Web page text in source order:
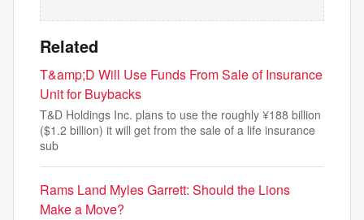
Related
T&amp;D Will Use Funds From Sale of Insurance
Unit for Buybacks
T&D Holdings Inc. plans to use the roughly ¥188 billion
($1.2 billion) it will get from the sale of a life insurance
sub
Rams Land Myles Garrett: Should the Lions
Make a Move?